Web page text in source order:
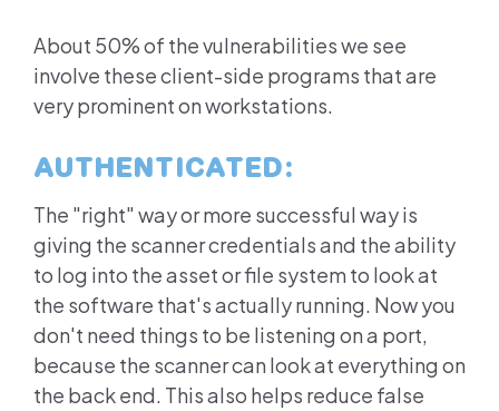
About 50% of the vulnerabilities we see
involve these client-side programs that are
very prominent on workstations.
AUTHENTICATED:
The "right" way or more successful way is
giving the scanner credentials and the ability
to log into the asset or file system to look at
the software that's actually running. Now you
don't need things to be listening on a port,
because the scanner can look at everything on
the back end. This also helps reduce false